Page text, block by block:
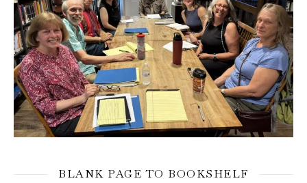
BLANK PAGE TO BOOKSHELF